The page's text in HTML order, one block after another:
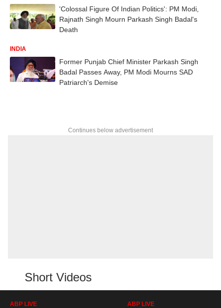
'Colossal Figure Of Indian Politics': PM Modi,
Rajnath Singh Mourn Parkash Singh Badal's
Death
INDIA
Former Punjab Chief Minister Parkash Singh
Badal Passes Away, PM Modi Mourns SAD
Patriarch's Demise
Continues below advertisement
Short Videos
ABP LIVE ABP LIVE